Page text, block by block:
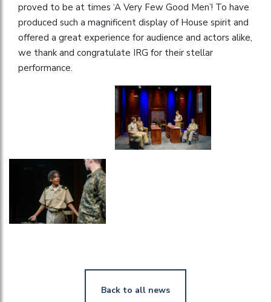
proved to be at times ‘A Very Few Good Men’! To have
produced such a magnificent display of House spirit and
offered a great experience for audience and actors alike,
we thank and congratulate IRG for their stellar
performance.
Back to all news